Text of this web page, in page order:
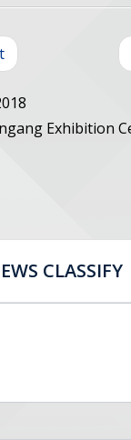
Exhibition
CLASSIFY